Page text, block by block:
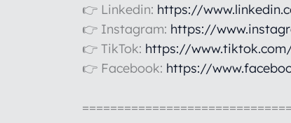
👉 Linkedin: https://
👉 Instagram: https://
👉 TikTok: https://
👉 Facebook: https://
==============================